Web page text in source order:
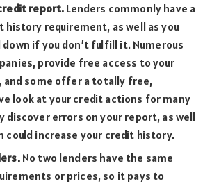
report. Lenders commonly have a
history requirement, as well as you
if you don’t fulfill it. Numerous
provide free access to your
and some offer a totally free,
look at your credit actions for many
discover errors on your report, as well
could increase your credit history.
No two lenders have the same
or prices, so it pays to